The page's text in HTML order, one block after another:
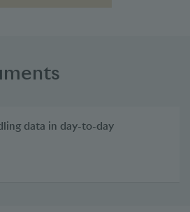
data in day-to-day